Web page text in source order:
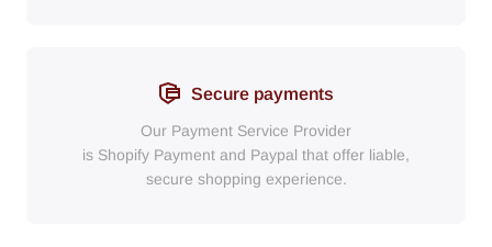
Secure payments
Our Payment Service Provider
is Shopify Payment and Paypal that offer liable,
secure shopping experience.